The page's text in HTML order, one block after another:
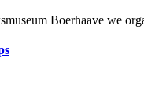
Boerhaave we